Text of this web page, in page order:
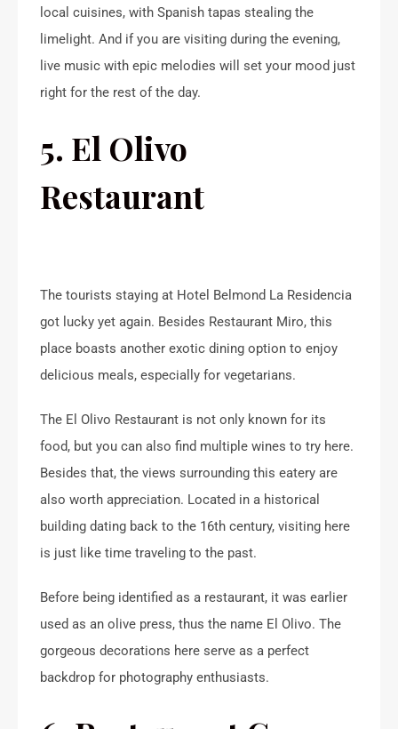
local cuisines, with Spanish tapas stealing the
limelight. And if you are visiting during the evening,
live music with epic melodies will set your mood just
right for the rest of the day.
5. El Olivo
Restaurant
The tourists staying at Hotel Belmond La Residencia
got lucky yet again. Besides Restaurant Miro, this
place boasts another exotic dining option to enjoy
delicious meals, especially for vegetarians.
The El Olivo Restaurant is not only known for its
food, but you can also find multiple wines to try here.
Besides that, the views surrounding this eatery are
also worth appreciation. Located in a historical
building dating back to the 16th century, visiting here
is just like time traveling to the past.
Before being identified as a restaurant, it was earlier
used as an olive press, thus the name El Olivo. The
gorgeous decorations here serve as a perfect
backdrop for photography enthusiasts.